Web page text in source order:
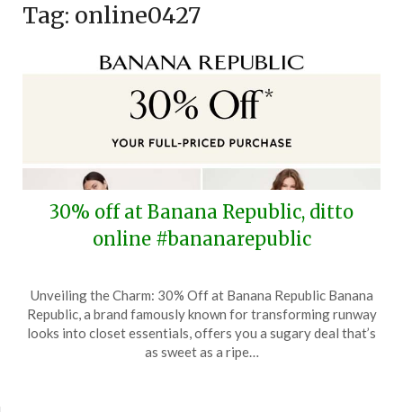
Tag: online0427
30% off at Banana Republic, ditto
online #bananarepublic
on
April
25,
TheCouponsApp
Unveiling the Charm: 30% Off at Banana Republic Banana
Republic, a brand famously known for transforming runway
looks into closet essentials, offers you a sugary deal that’s
as sweet as a ripe…